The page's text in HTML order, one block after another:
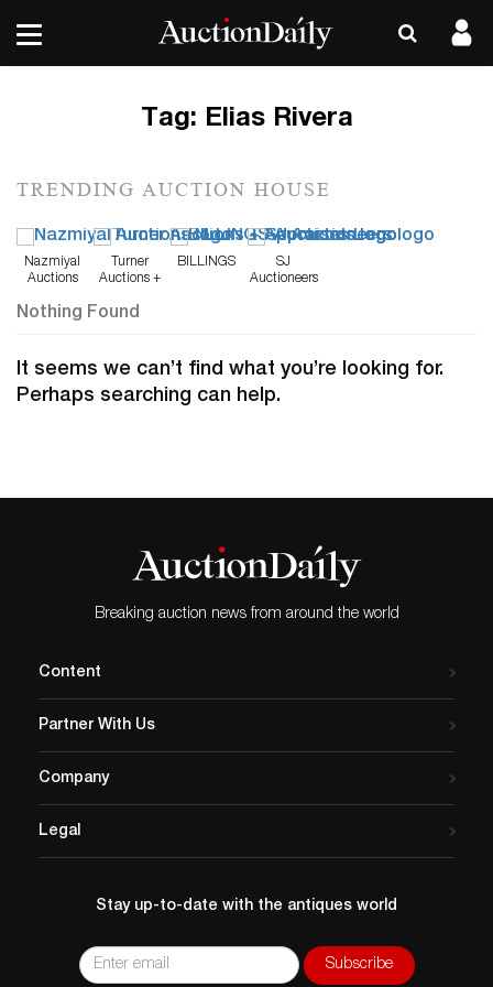
Tag: Elias Rivera
TRENDING AUCTION HOUSE
Nazmiyal
Auctions
Turner
Auctions +
BILLINGS
SJ
Auctioneers
Nothing Found
It seems we can’t find what you’re looking for.
Perhaps searching can help.
Breaking auction news from around the world
Content
Partner With Us
Company
Legal
Stay up-to-date with the antiques world